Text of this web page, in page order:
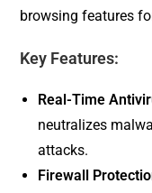
browsing features
Key Features:
Real-Time
neutralizes
attacks.
Firewall